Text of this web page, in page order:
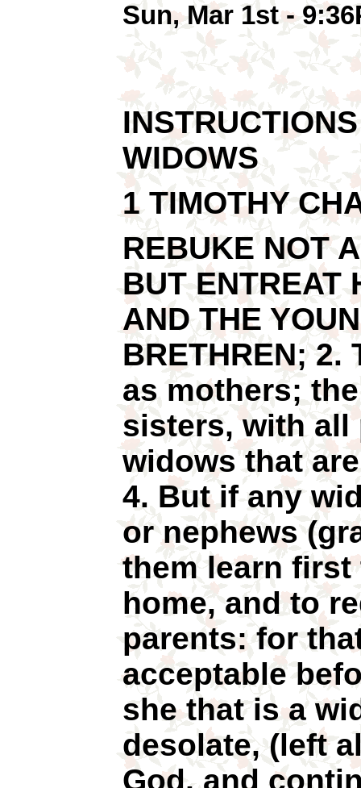
Sun, Mar 1st -
WIDOWS
1 TIMOTHY
REBUKE NOT
BUT ENTREAT
AND THE
BRETHREN; 2.
as mothers;
sisters, with all
widows that
4. But if any
or nephews
them learn
home, and to
parents: for
acceptable
she that is a
desolate, (left
God, and